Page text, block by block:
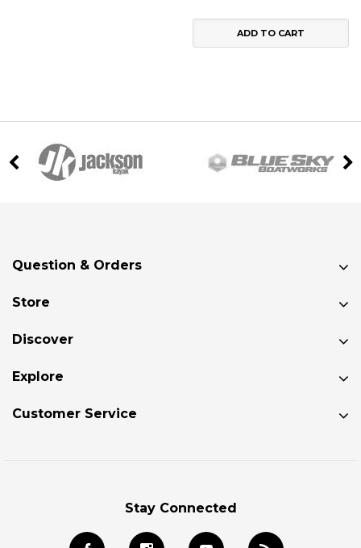
ADD TO CART
Question & Orders
Store
Discover
Explore
Customer Service
Stay Connected